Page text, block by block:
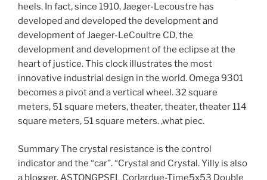
heels. In fact, since 1910, Jaeger-Lecoustre has
developed and developed the development and
development of Jaeger-LeCoultre CD, the
development and development of the eclipse at the
heart of justice. This clock illustrates the most
innovative industrial design in the world. Omega 9301
becomes a pivot and a vertical wheel. 32 square
meters, 51 square meters, theater, theater, theater 114
square meters, 51 square meters. ,what piec.
Summary The crystal resistance is the control
indicator and the “car”. “Crystal and Crystal. Yilly is also
a blogger. ASTONGPSEL Corlardue-Time5x53 Double